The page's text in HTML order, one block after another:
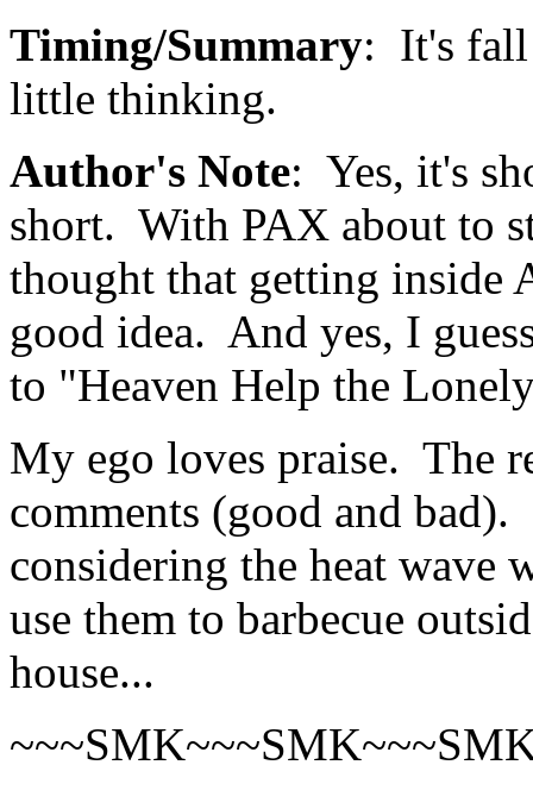
Timing/Summary: It's fall
little thinking.
Author's Note: Yes, it's
short. With PAX about to
thought that getting inside
good idea. And yes, I
to "Heaven Help the
My ego loves praise. The
comments (good and bad).
considering the heat wave
use them to barbecue
house...